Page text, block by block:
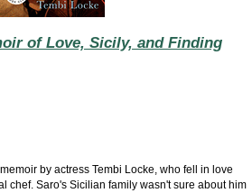
of Love, Sicily, and Finding
by actress Tembi Locke, who fell in love
chef. Saro's Sicilian family wasn't sure about him